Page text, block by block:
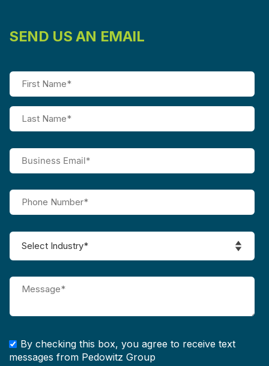
SEND US AN EMAIL
By checking this box, you agree to receive text
messages from Pedowitz Group